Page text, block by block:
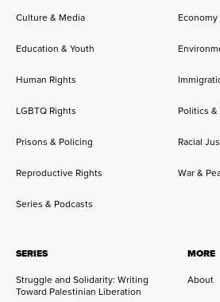
Culture & Media
Education & Youth
Human Rights
LGBTQ Rights Politics
Prisons & Policing Racial
Reproductive Rights War &
Series & Podcasts
SERIES
Struggle and Solidarity: Writing
Toward Palestinian Liberation
MORE
About